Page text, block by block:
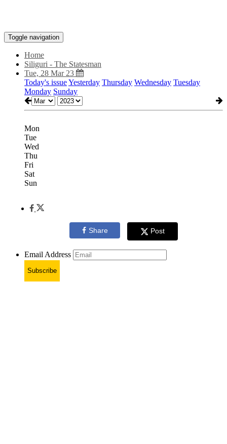
Toggle navigation
Home
Siliguri - The Statesman
Tue, 28 Mar 23
Today's issueYesterday Thursday Wednesday Tuesday
Monday Sunday
Mon
Tue
Wed
Thu
Fri
Sat
Sun
Share Post
Email Address
Subscribe